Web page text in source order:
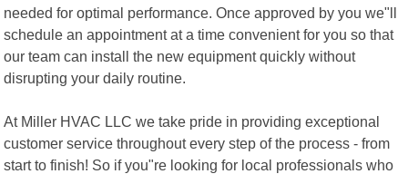
needed for optimal performance. Once approved by you we"ll
schedule an appointment at a time convenient for you so that
our team can install the new equipment quickly without
disrupting your daily routine.
At Miller HVAC LLC we take pride in providing exceptional
customer service throughout every step of the process - from
start to finish! So if you"re looking for local professionals who